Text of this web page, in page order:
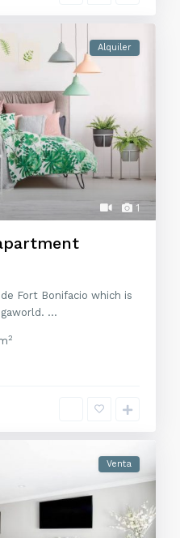
1
Alquiler
Fort Bonifacio which is
...
2
Venta